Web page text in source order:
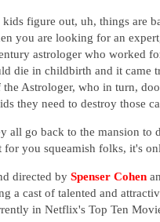
kids figure out, uh, things are
you are looking for an
astrologer who worked
die in childbirth and it came
the Astrologer, who in turn,
they need to destroy those
all go back to the mansion to
for you squeamish folks, it's
directed by Spenser Cohen
a cast of talented and
in Netflix's Top Ten